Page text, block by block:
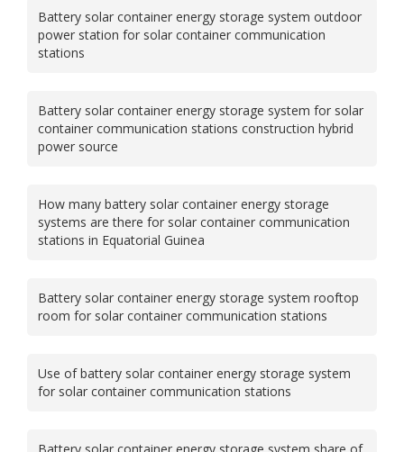
Battery solar container energy storage system outdoor
power station for solar container communication
stations
Battery solar container energy storage system for solar
container communication stations construction hybrid
power source
How many battery solar container energy storage
systems are there for solar container communication
stations in Equatorial Guinea
Battery solar container energy storage system rooftop
room for solar container communication stations
Use of battery solar container energy storage system
for solar container communication stations